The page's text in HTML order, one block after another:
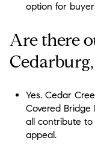
option for
Are there
Yes. Cedar
Covered Bridge
all contribute to
appeal.